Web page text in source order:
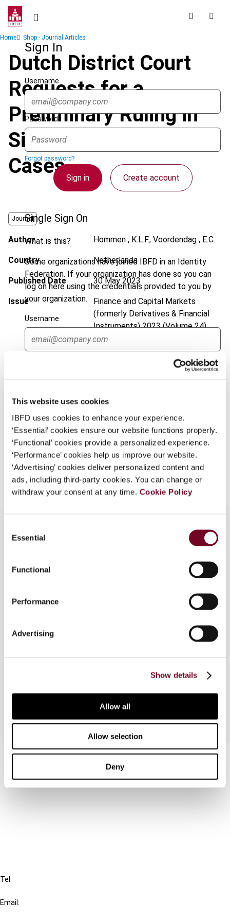
This website uses cookies
IBFD uses cookies to enhance your experience.
‘Essential’ cookies ensure our website functions properly.
‘Functional’ cookies provide a personalized experience.
‘Performance’ cookies help us improve our website.
‘Advertising’ cookies deliver personalized content and
ads, including third-party cookies. You can change or
withdraw your consent at any time. Cookie Policy
Selection
Essential
Functional
Performance
Advertising
Show details
Allow all
Allow selection
Deny
Skip
contentSign In
Username
Password
Forgot password?
Sign in Create account
Single Sign On
What is this?
Some organizations have joined IBFD in an Identity
Federation. If your organization has done so you can
log on here using the credentials provided to you by
your organization.
Username
Breadcrumb
Home Shop - Journal Articles
Dutch District Court
Requests for a
Preliminary Ruling in
Six Pension Fund
Cases
Journal
Author Hommen , K.L.F.; Voordendag , E.C.
Country Netherlands
Published Date 30 May 2023
Issue
Finance and Capital Markets
(formerly Derivatives & Financial
Instruments)2023 (Volume 24),
No. 1
https://doi.org/10.59403/2rbx1xd
Format PDF
EUR45| USD50(VAT excl.)
Add to cart
In this article the authors discuss the preliminary
of Gelderland in six pension funds cases. After a
promising breakthrough. The reason for these
the VAT exemption for the management of
Contact us
Connect with us:
Tel:
Email: